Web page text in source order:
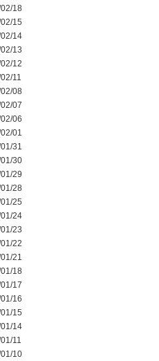
18
15
14
13
12
11
08
07
06
01
31
30
29
28
25
24
23
22
21
18
17
16
15
14
11
10